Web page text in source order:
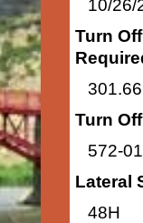
10/26/
Turn
Turn
572-01
Lateral
48H